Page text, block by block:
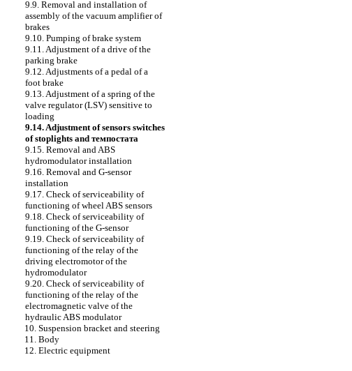
9.9. Removal and installation of
assembly of the vacuum amplifier of
brakes
9.10. Pumping of brake system
9.11. Adjustment of a drive of the
parking brake
9.12. Adjustments of a pedal of a
foot brake
9.13. Adjustment of a spring of the
valve regulator (LSV) sensitive to
loading
9.14. Adjustment of sensors switches
of stoplights and темпостата
9.15. Removal and ABS
hydromodulator installation
9.16. Removal and G-sensor
installation
9.17. Check of serviceability of
functioning of wheel ABS sensors
9.18. Check of serviceability of
functioning of the G-sensor
9.19. Check of serviceability of
functioning of the relay of the
driving electromotor of the
hydromodulator
9.20. Check of serviceability of
functioning of the relay of the
electromagnetic valve of the
hydraulic ABS modulator
10. Suspension bracket and steering
11. Body
12. Electric equipment